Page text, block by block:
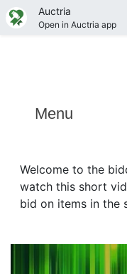
Auctria
Open in Auctria app
Menu
Welcome to the
watch this short
bid on items in the